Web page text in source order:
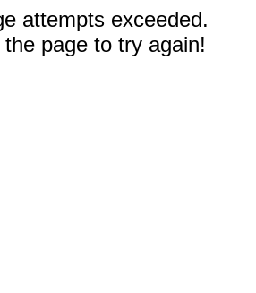
attempts exceeded.
page to try again!